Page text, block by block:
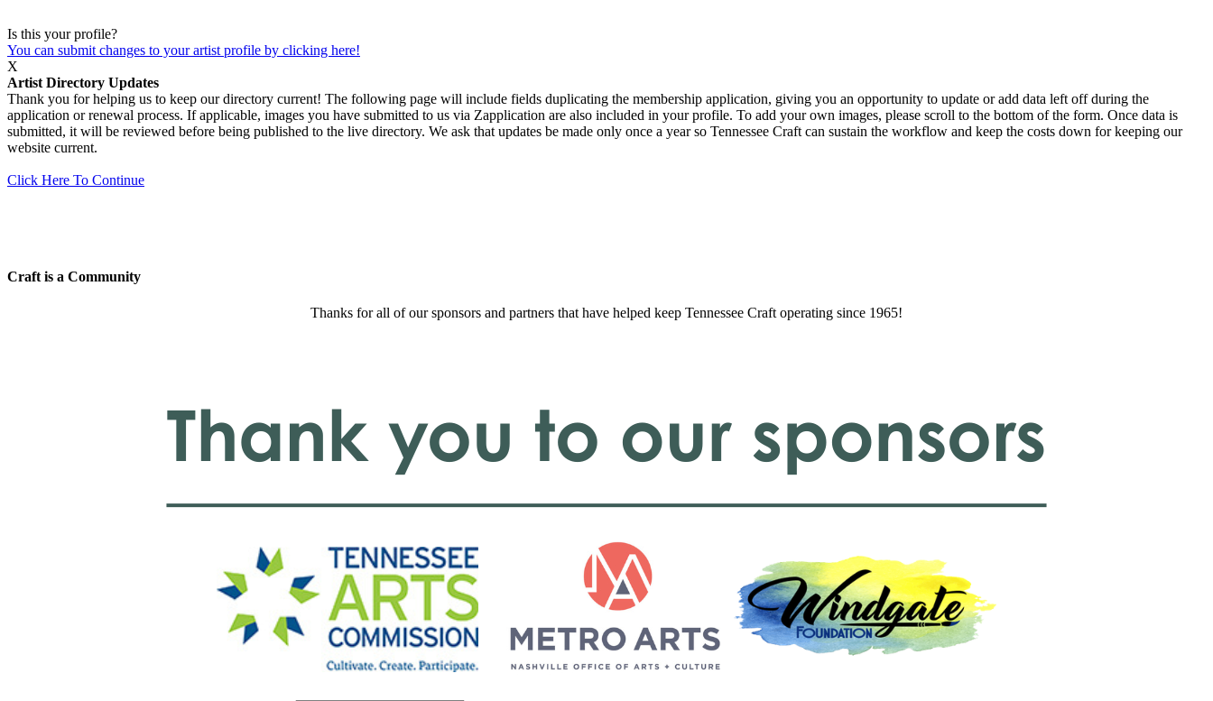
Is this your profile?
You can submit changes to your artist profile by clicking here!
X
Artist Directory Updates
Thank you for helping us to keep our directory current! The following page will include fields duplicating the membership application, giving you an opportunity to update or add data left off during the
application or renewal process. If applicable, images you have submitted to us via Zapplication are also included in your profile. To add your own images, please scroll to the bottom of the form. Once data is
submitted, it will be reviewed before being published to the live directory. We ask that updates be made only once a year so Tennessee Craft can sustain the workflow and keep the costs down for keeping our
website current.
Click Here To Continue
Craft is a Community
Thanks for all of our sponsors and partners that have helped keep Tennessee Craft operating since 1965!